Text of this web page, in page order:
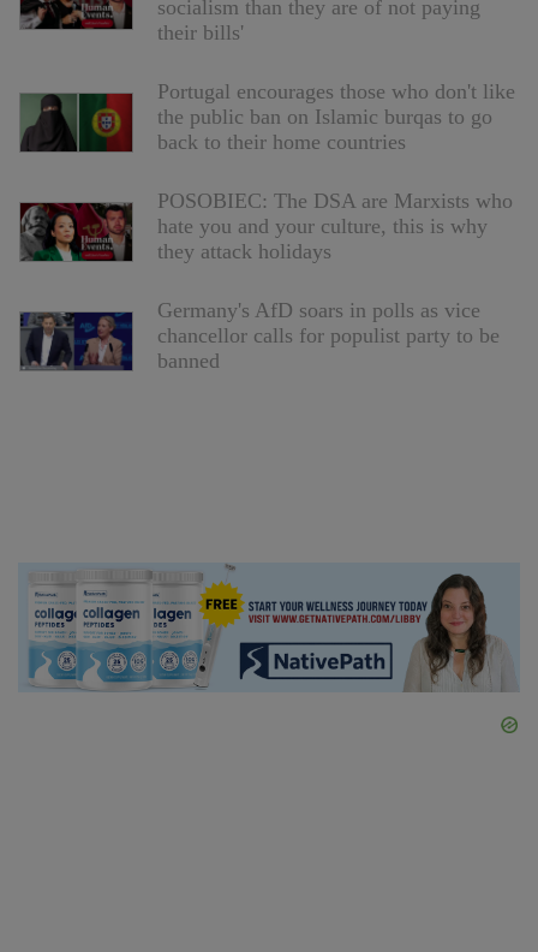
socialism than they are of not paying
their bills'
Portugal encourages those who don't like
the public ban on Islamic burqas to go
back to their home countries
POSOBIEC: The DSA are Marxists who
hate you and your culture, this is why
they attack holidays
Germany's AfD soars in polls as vice
chancellor calls for populist party to be
banned